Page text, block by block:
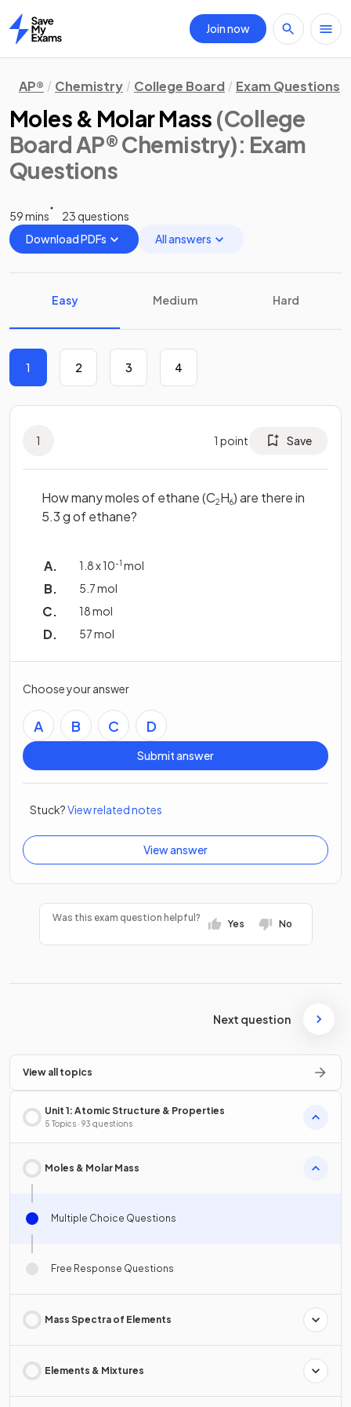
Home
Join now
AP® Chemistry College Board Exam Questions
Moles & Molar Mass (College
Board AP® Chemistry): Exam
Questions
59 mins
23 questions
Download PDFs
All answers
Easy Medium Hard
1 2 3 4
1 1 point Save
How many moles of ethane (C2H6) are there in
5.3 g of ethane?
1.8 x 10-1 mol
5.7 mol
18 mol
57 mol
Choose your answer
A B C D
Submit answer
Stuck?View related notes
View answer
Was this exam question helpful?
Yes No
Next question
View all topics
Unit 1: Atomic Structure & Properties
5 Topics · 93 questions
Moles & Molar Mass
Multiple Choice Questions
Free Response Questions
Mass Spectra of Elements
Elements & Mixtures